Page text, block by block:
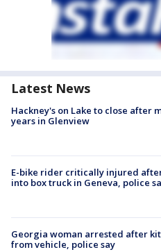
Latest News
Hackney's on Lake to close after
years in Glenview
E-bike rider critically injured
into box truck in Geneva, police
Georgia woman arrested after
from vehicle, police say